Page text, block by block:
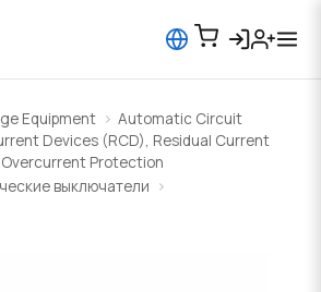
Equipment
Automatic Circuit
Devices (RCD), Residual Current
Protection
выключатели